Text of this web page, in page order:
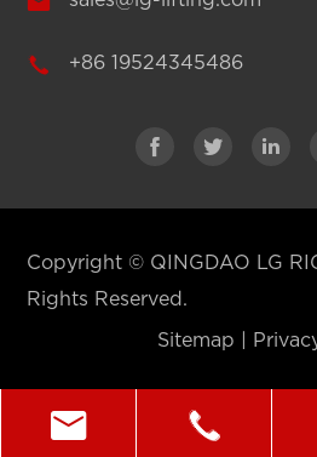
 +86 19524345486
  
Copyright © QINGDAO LG
Rights Reserved.
Sitemap
 